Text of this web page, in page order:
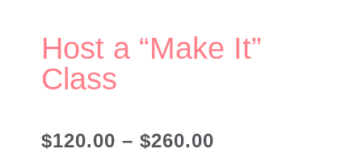
Host a “Make It”
Class
$120.00 – $260.00